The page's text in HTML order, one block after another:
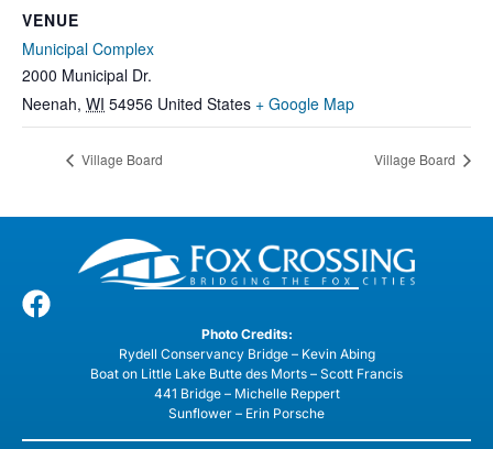
VENUE
Municipal Complex
2000 Municipal Dr.
Neenah, WI 54956 United States + Google Map
Village Board Village Board
Photo Credits:
Rydell Conservancy Bridge – Kevin Abing
Boat on Little Lake Butte des Morts – Scott Francis
441 Bridge – Michelle Reppert
Sunflower – Erin Porsche